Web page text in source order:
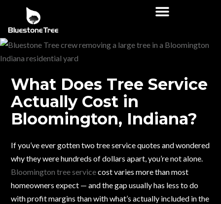
What Does Tree Service
Actually Cost in
Bloomington, Indiana?
If you’ve ever gotten two tree service quotes and wondered
why they were hundreds of dollars apart, you’re not alone.
Bloomington tree servicecost varies more than most
homeowners expect — and the gap usually has less to do
with profit margins than with what’s actually included in the